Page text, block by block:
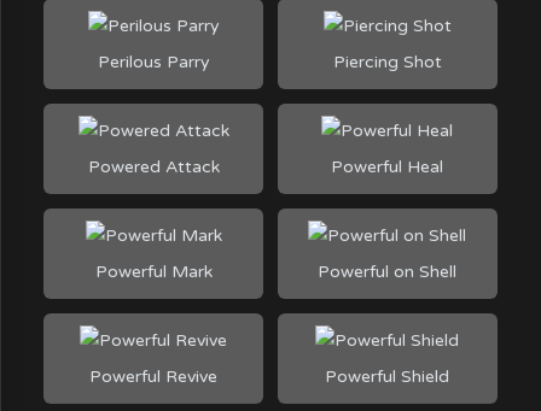
Perilous Parry Piercing Shot
Powered Attack Powerful Heal
Powerful Mark Powerful on Shell
Powerful Revive Powerful Shield